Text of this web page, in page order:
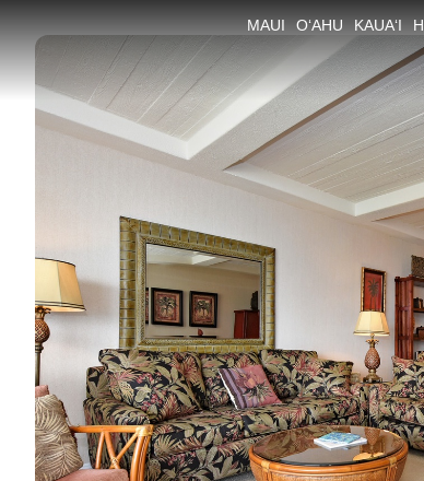
MAUI O‘AHU KAUA‘I